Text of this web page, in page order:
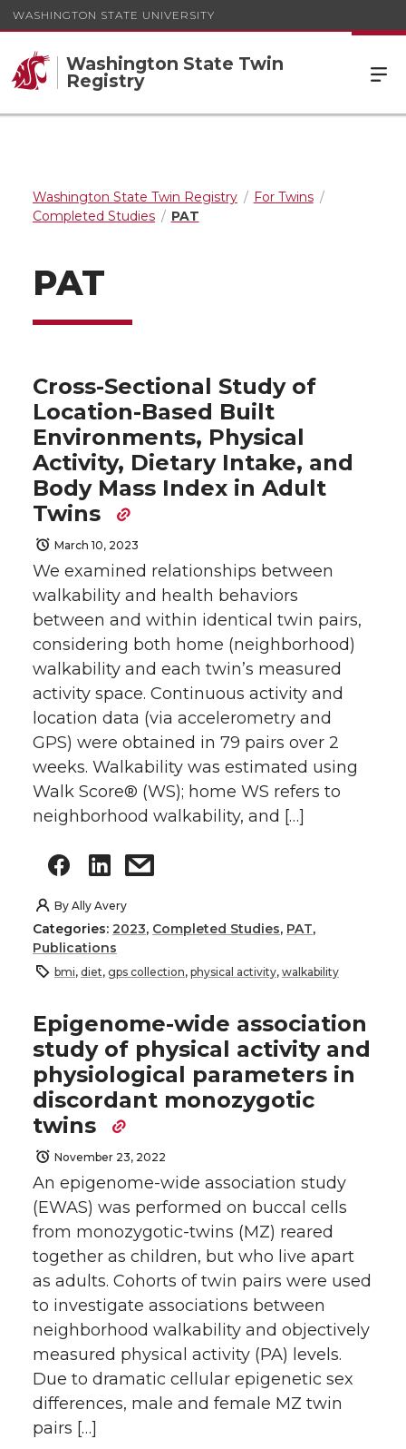
WASHINGTON STATE UNIVERSITY
Washington State Twin
Registry
Washington State Twin Registry
For Twins
Completed Studies
PAT
PAT
Cross-Sectional Study of
Location-Based Built
Environments, Physical
Activity, Dietary Intake, and
Body Mass Index in Adult
Twins
March 10, 2023
We examined relationships between
walkability and health behaviors
between and within identical twin pairs,
considering both home (neighborhood)
walkability and each twin’s measured
activity space. Continuous activity and
location data (via accelerometry and
GPS) were obtained in 79 pairs over 2
weeks. Walkability was estimated using
Walk Score® (WS); home WS refers to
neighborhood walkability, and […]
By Ally Avery
Categories: 2023, Completed Studies, PAT,
Publications
bmi, diet, gps collection, physical activity, walkability
Epigenome-wide association
study of physical activity and
physiological parameters in
discordant monozygotic
twins
November 23, 2022
An epigenome-wide association study
(EWAS) was performed on buccal cells
from monozygotic-twins (MZ) reared
together as children, but who live apart
as adults. Cohorts of twin pairs were used
to investigate associations between
neighborhood walkability and objectively
measured physical activity (PA) levels.
Due to dramatic cellular epigenetic sex
differences, male and female MZ twin
pairs […]